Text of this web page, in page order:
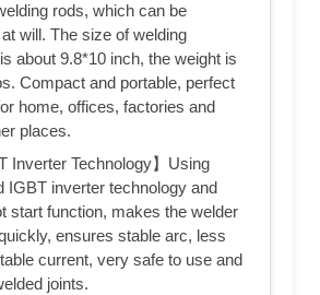
rods, which can be
will. The size of welding
about 9.8*10 inch, the weight is
Compact and portable, perfect
home, offices, factories and
places.
Inverter Technology】Using
IGBT inverter technology and
start function, makes the welder
ensures stable arc, less
current, very safe to use and
joints.